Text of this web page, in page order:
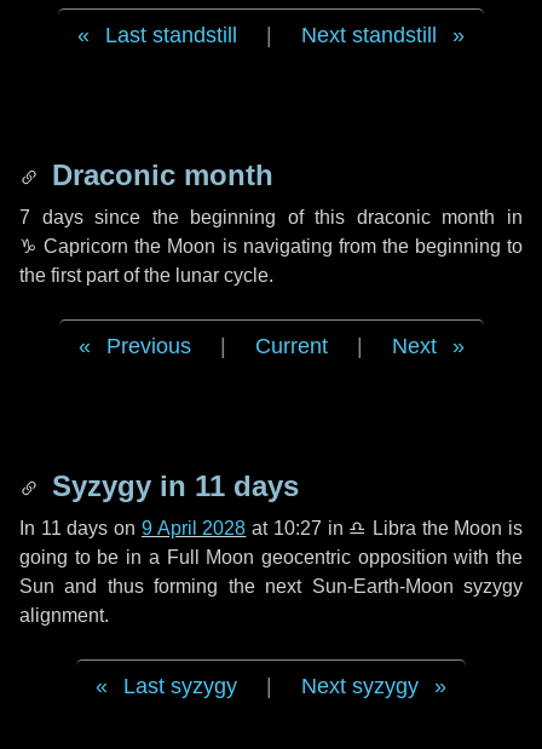
Last standstill Next standstill
Draconic month
7 dayssince the beginning of this draconic month in
♑ Capricorn the Moon is navigating from the beginning to
the first part of the lunar cycle.
Previous Current Next
Syzygy in 11 days
In 11 days on 9 April 2028 at 10:27 in ♎ Libra the Moon is
going to be in a Full Moon geocentric opposition with the
Sun and thus forming the next Sun-Earth-Moon syzygy
alignment.
Last syzygy Next syzygy